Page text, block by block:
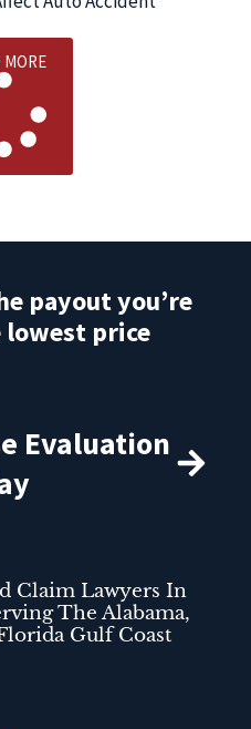
MORE
payout you’re
price
Evaluation
Claim Lawyers In
The Alabama,
Gulf Coast